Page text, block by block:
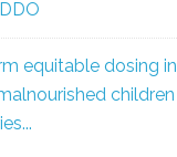
equitable dosing in
children